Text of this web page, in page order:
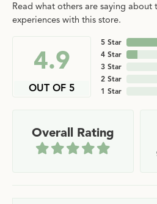
Read what others are saying about
experiences with this store.
4.9
OUT OF 5
5 Star
4 Star
3 Star
2 Star
1 Star
Overall Rating